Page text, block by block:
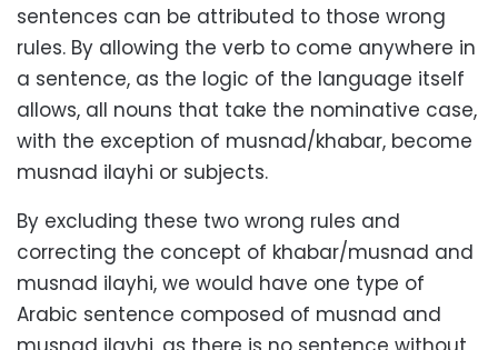
sentences can be attributed to those wrong
rules. By allowing the verb to come anywhere in
a sentence, as the logic of the language itself
allows, all nouns that take the nominative case,
with the exception of musnad/khabar, become
musnad ilayhi or subjects.
By excluding these two wrong rules and
correcting the concept of khabar/musnad and
musnad ilayhi, we would have one type of
Arabic sentence composed of musnad and